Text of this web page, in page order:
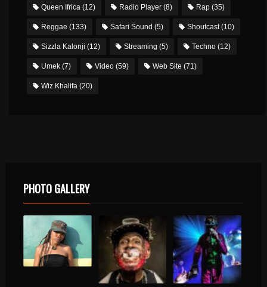
Queen Ifrica (12) Radio Player (8) Rap (35)
Reggae (133) Safari Sound (5) Shoutcast(10)
Sizzla Kalonji (12) Streaming (5) Techno (12)
Umek (7) Video (59) Web Site (71)
Wiz Khalifa (20)
PHOTO GALLERY